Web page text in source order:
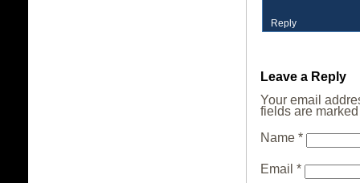
Reply
Leave a Reply
Your email
fields are
Name *
Email *